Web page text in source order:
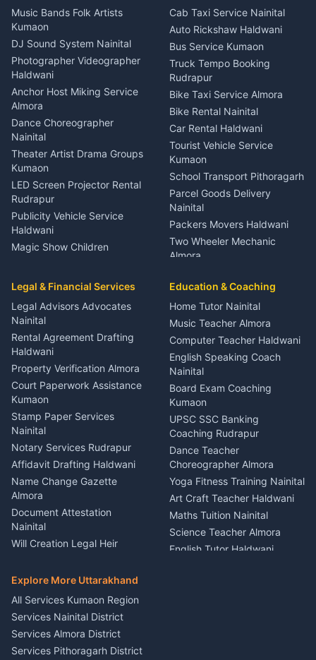
Dentist Nainital
Eye Specialist Haldwani
ENT Specialist Rudrapur
Child Specialist Pediatrician
Nainital
Gynecologist Almora
Orthopedic Specialist
Haldwani
Meditation Classes Kausani
Music Bands Folk Artists
Kumaon
DJ Sound System Nainital
Photographer Videographer
Haldwani
Anchor Host Miking Service
Almora
Dance Choreographer
Nainital
Theater Artist Drama Groups
Kumaon
LED Screen Projector Rental
Rudrapur
Publicity Vehicle Service
Haldwani
Magic Show Children
Coordinator Almora
Birthday Wedding Decorator
Kumaon
Catering Service Party
Events Nainital
Lighting Sound Setup
Haldwani
Stage Designer Carpet
Service Rudrapur
Party Game Coordinator
Nainital
Firework Cold Pyro Service
Kumaon
Theme Dress Costume
Rental Almora
Painting Portrait Artist
Nainital
Singing Music Classes
Pithoragarh
Content Script Writer
Kumaon
Acting Coach Theatre
Cab Taxi Service Nainital
Auto Rickshaw Haldwani
Bus Service Kumaon
Truck Tempo Booking
Rudrapur
Bike Taxi Service Almora
Bike Rental Nainital
Car Rental Haldwani
Tourist Vehicle Service
Kumaon
School Transport Pithoragarh
Parcel Goods Delivery
Nainital
Packers Movers Haldwani
Two Wheeler Mechanic
Almora
Rudrapur
Bike Mechanic Nainital
Puncture Repair Shop
Kumaon
Vehicle Breakdown Services
Haldwani
Car Battery Recharging
Nainital
Driver for Tourist Almora
Vehicle Foam Wash Rudrapur
Car Washing Nainital
Legal & Financial Services
Legal Advisors Advocates
Nainital
Rental Agreement Drafting
Haldwani
Property Verification Almora
Court Paperwork Assistance
Kumaon
Stamp Paper Services
Nainital
Notary Services Rudrapur
Affidavit Drafting Haldwani
Name Change Gazette
Almora
Document Attestation
Nainital
Will Creation Legal Heir
E-Court Services Help
Haldwani
Consumer Forum Complaint
Nainital
RTI Filing Assistance Almora
Contract Drafting Rudrapur
Education & Coaching
Home Tutor Nainital
Music Teacher Almora
Computer Teacher Haldwani
English Speaking Coach
Nainital
Board Exam Coaching
Kumaon
UPSC SSC Banking
Coaching Rudrapur
Dance Teacher
Choreographer Almora
Yoga Fitness Training Nainital
Art Craft Teacher Haldwani
Maths Tuition Nainital
Science Teacher Almora
English Tutor Haldwani
Explore More Uttarakhand
All Services Kumaon Region
Services Nainital District
Services Almora District
Services Pithoragarh District